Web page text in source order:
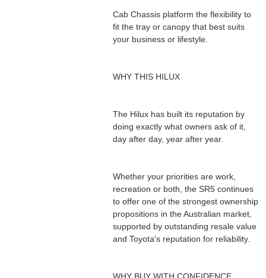
Cab Chassis platform the flexibility to
fit the tray or canopy that best suits
your business or lifestyle.
WHY THIS HILUX
The Hilux has built its reputation by
doing exactly what owners ask of it,
day after day, year after year.
Whether your priorities are work,
recreation or both, the SR5 continues
to offer one of the strongest ownership
propositions in the Australian market,
supported by outstanding resale value
and Toyota's reputation for reliability.
WHY BUY WITH CONFIDENCE